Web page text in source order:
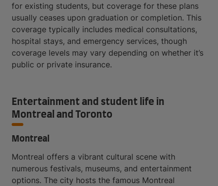
for existing students, but coverage for these plans
usually ceases upon graduation or completion. This
coverage typically includes medical consultations,
hospital stays, and emergency services, though
coverage levels may vary depending on whether it’s
public or private insurance.
Entertainment and student life in
Montreal and Toronto
Montreal
Montreal offers a vibrant cultural scene with
numerous festivals, museums, and entertainment
options. The city hosts the famous Montreal